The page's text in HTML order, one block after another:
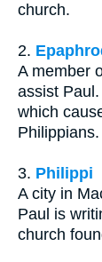
church.
2.
A member
assist
which
Philippians.
3. Philippi
A city in
Paul is
church